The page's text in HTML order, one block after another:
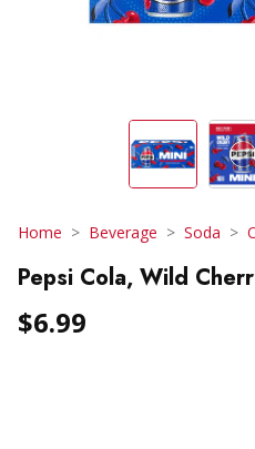
Home Beverage Soda
Pepsi Cola, Wild
$6.99